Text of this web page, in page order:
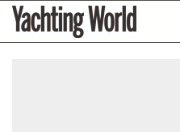
SkipYachting
World